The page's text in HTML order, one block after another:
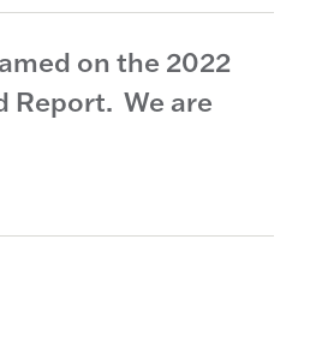
on the 2022
Report. We are